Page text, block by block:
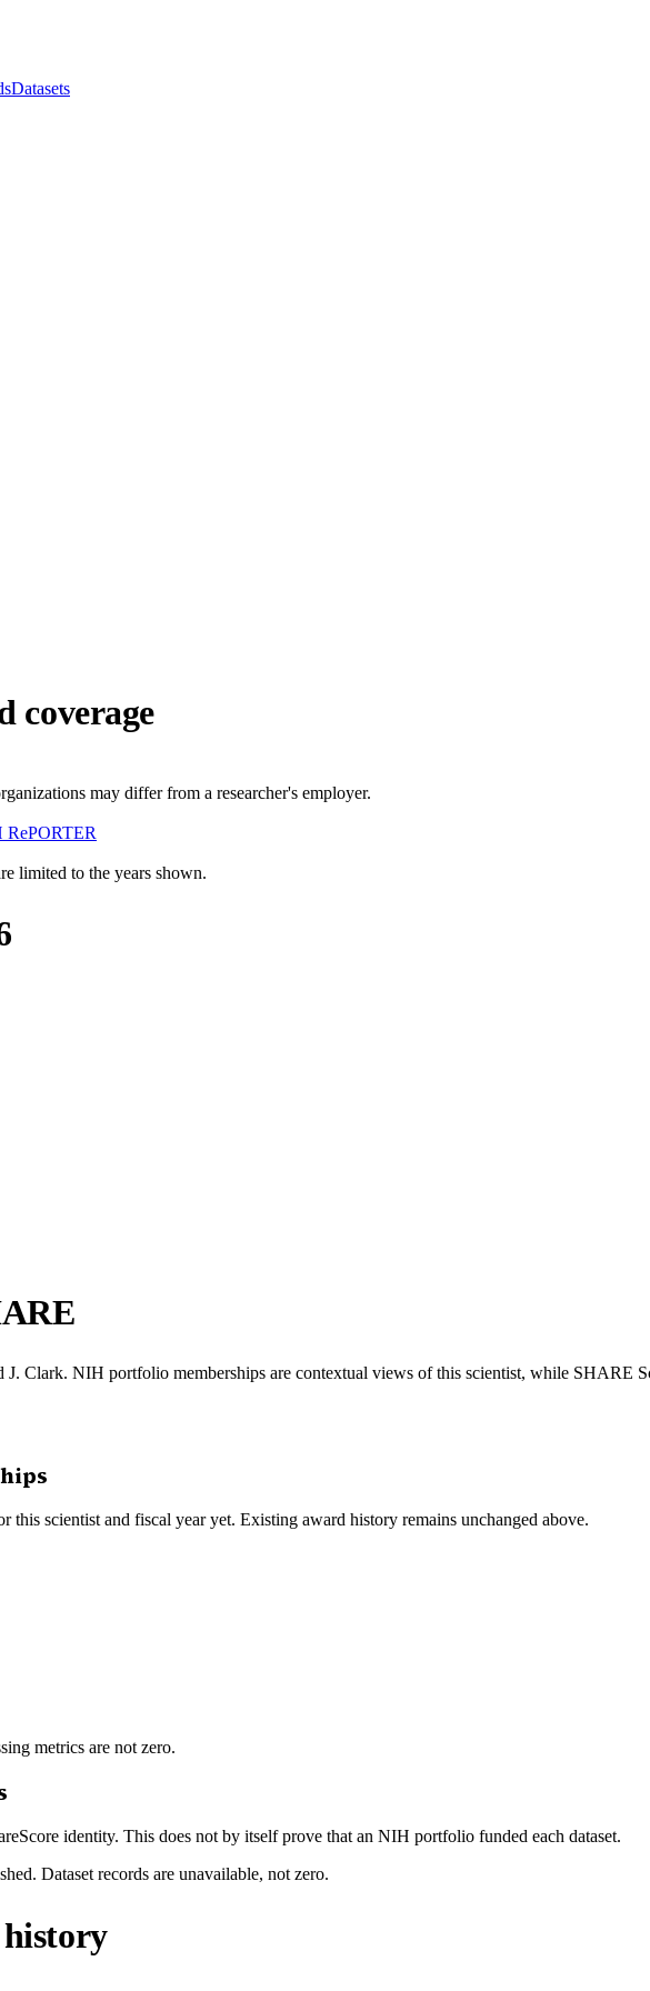
Datasets
coverage
may differ from a researcher's employer.
RePORTER
limited to the years shown.
J. Clark. NIH portfolio memberships are contextual views of this scientist, while SHARE
this scientist and fiscal year yet. Existing award history remains unchanged above.
metrics are not zero.
identity. This does not by itself prove that an NIH portfolio funded each dataset.
Dataset records are unavailable, not zero.